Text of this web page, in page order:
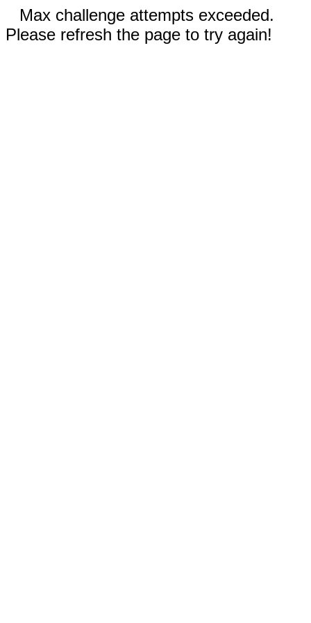
Max challenge attempts exceeded.
Please refresh the page to try again!